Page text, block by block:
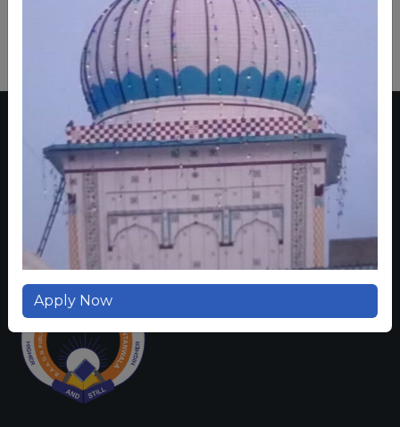
A Journey of Learning,
Growth, and Achievement
Empowering Students with
Knowledge, Discipline, and Values
CONTACT US
Apply Now